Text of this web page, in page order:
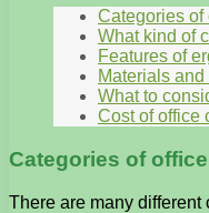
Categories of
What kind of
Features of
Materials
What to
Cost of office
Categories of
There are many